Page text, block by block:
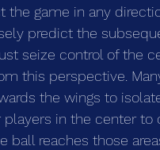
the game in any
predict the
seize control of the
this perspective.
the wings to
players in the center
ball reaches those